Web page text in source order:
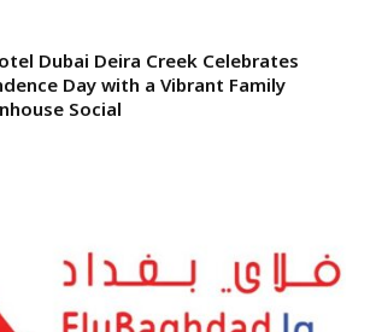
Dubai Deira Creek Celebrates
Day with a Vibrant Family
Social